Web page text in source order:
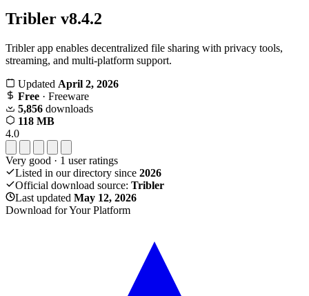
Tribler v8.4.2
Tribler app enables decentralized file sharing with privacy tools,
streaming, and multi-platform support.
Updated April 2, 2026
Free · Freeware
5,856 downloads
118 MB
4.0
Very good · 1 user ratings
Listed in our directory since 2026
Official download source: Tribler
Last updated May 12, 2026
Download for Your Platform